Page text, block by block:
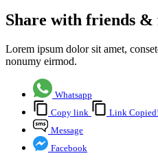
Share with friends &
Lorem ipsum dolor sit amet,
nonumy eirmod.
Whatsapp
Copy link
Link Copied!
Message
Facebook